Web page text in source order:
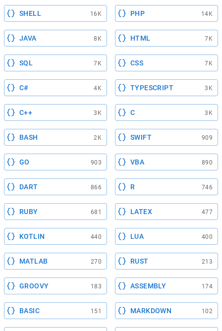
SHELL 16K PHP 14K
JAVA 8K HTML 7K
SQL 7K CSS 7K
C# 4K TYPESCRIPT 3K
C++ 3K C 3K
BASH 2K SWIFT 909
GO 903 VBA 890
DART 866 R 746
RUBY 681 LATEX 477
KOTLIN 440 LUA 400
MATLAB 270 RUST 213
GROOVY 183 ASSEMBLY 174
BASIC 151 MARKDOWN 102